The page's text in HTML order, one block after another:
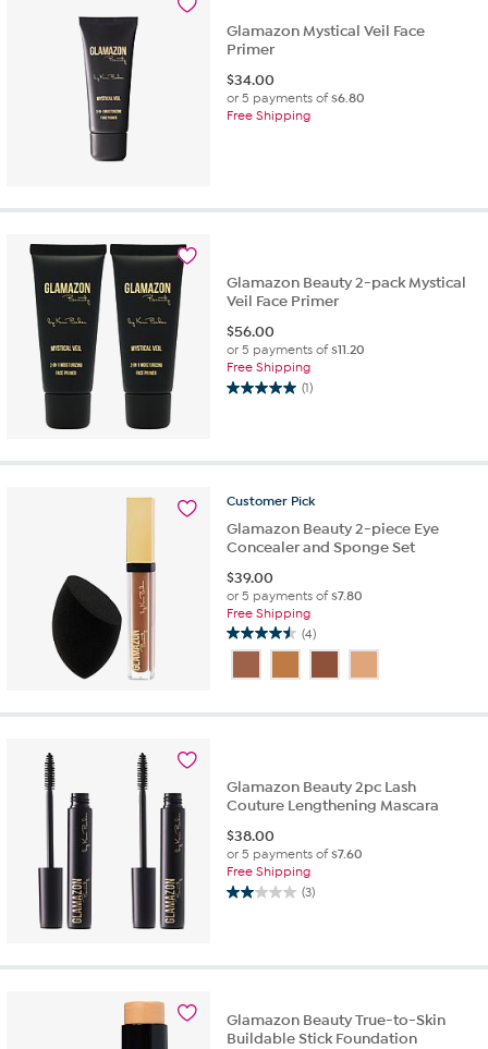
Glamazon Mystical Veil Face
Primer
$34.00
or 5 payments of$6.80
Free Shipping
Glamazon Beauty 2-pack Mystical
Veil Face Primer
$56.00
or 5 payments of$11.20
Free Shipping
(1)
5.0
5
1
review
Customer Pick
Glamazon Beauty 2-piece Eye
Concealer and Sponge Set
$39.00
or 5 payments of$7.80
Free Shipping
(4)
4.5
of
Glamazon Beauty 2pc Lash
Couture Lengthening Mascara
$38.00
or 5 payments of$7.60
Free Shipping
(3)
2.0
5
reviews
Glamazon Beauty True-to-Skin
Buildable Stick Foundation